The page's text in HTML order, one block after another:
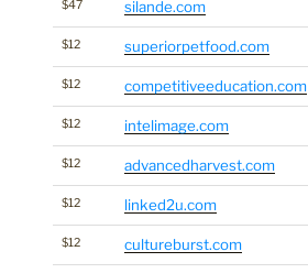
$47 silande.com
$12 superiorpetfood.com
$12 competitiveeducation.com
$12 intelimage.com
$12 advancedharvest.com
$12 linked2u.com
$12 cultureburst.com